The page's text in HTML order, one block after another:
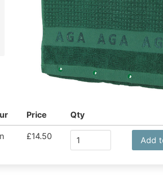
Price Qty
£14.50 Add